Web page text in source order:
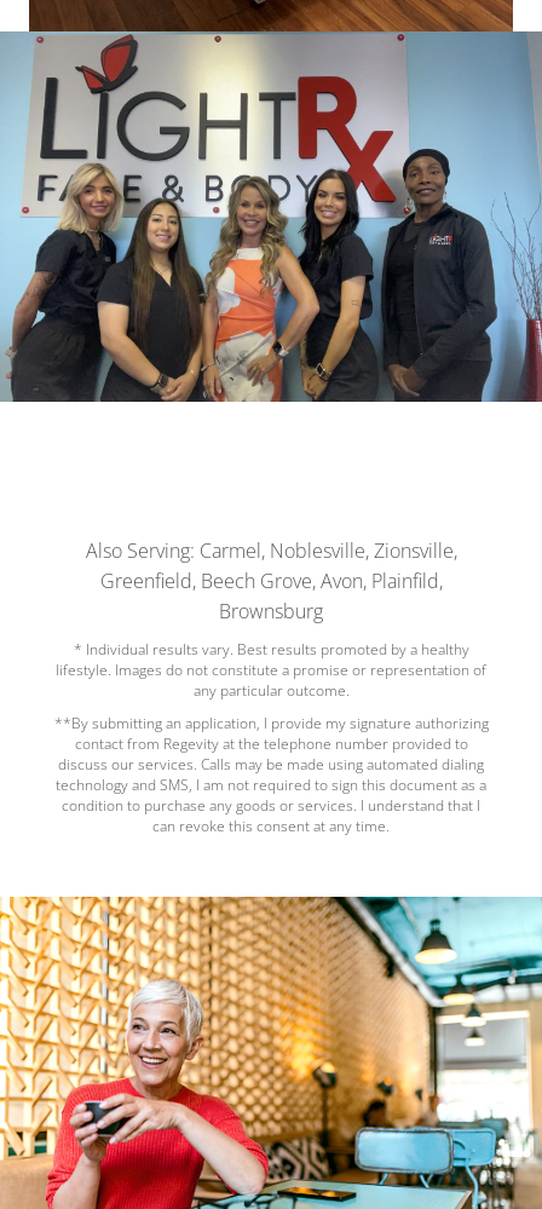
Also Serving: Carmel, Noblesville, Zionsville,
Greenfield, Beech Grove, Avon, Plainfild,
Brownsburg
* Individual results vary. Best results promoted by a healthy
lifestyle. Images do not constitute a promise or representation of
any particular outcome.
**By submitting an application, I provide my signature authorizing
contact from Regevity at the telephone number provided to
discuss our services. Calls may be made using automated dialing
technology and SMS, I am not required to sign this document as a
condition to purchase any goods or services. I understand that I
can revoke this consent at any time.